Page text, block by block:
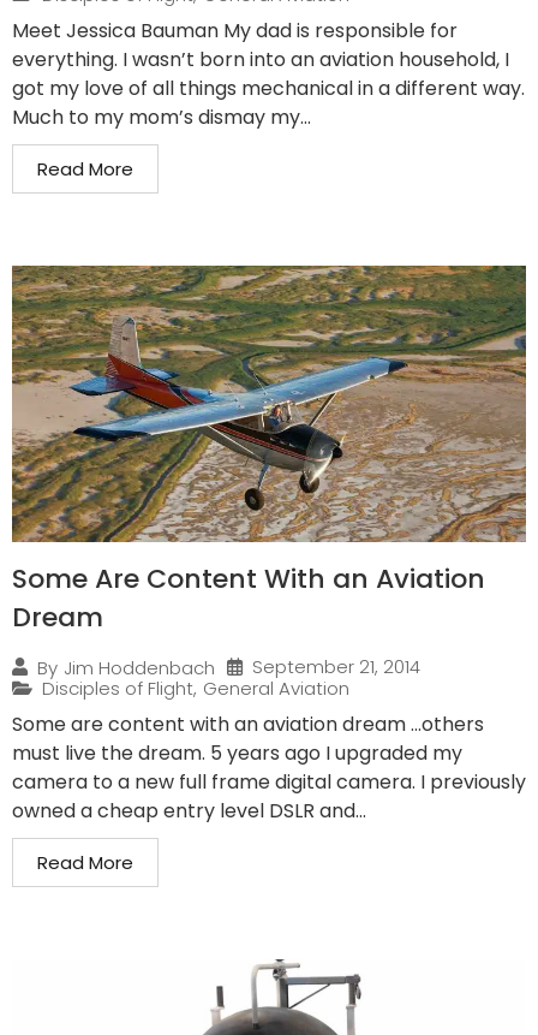
Meet Jessica Bauman My dad is responsible for
everything. I wasn’t born into an aviation household, I
got my love of all things mechanical in a different way.
Much to my mom’s dismay my...
Read More
Some Are Content With an Aviation
Dream
By Jim Hoddenbach
September 21, 2014
Disciples of Flight, General Aviation
Some are content with an aviation dream …others
must live the dream. 5 years ago I upgraded my
camera to a new full frame digital camera. I previously
owned a cheap entry level DSLR and...
Read More